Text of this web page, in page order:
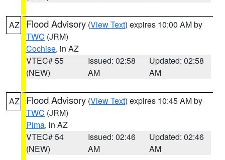
AZ Flood Advisory (View Text) expires 10:00 AM by
TWC (JRM)
Cochise, in AZ
VTEC# 55
(NEW)
Issued: 02:58
AM
Updated: 02:58
AM
AZ Flood Advisory (View Text) expires 10:45 AM by
TWC (JRM)
Pima, in AZ
VTEC# 54
(NEW)
Issued: 02:46
AM
Updated: 02:46
AM